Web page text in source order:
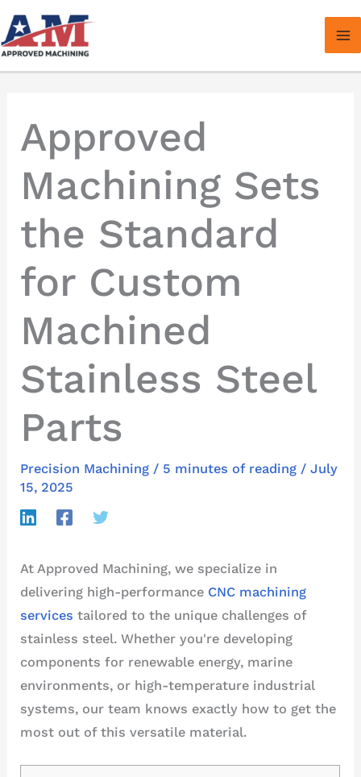
Skip
to
content
Approved
Machining Sets
the Standard
for Custom
Machined
Stainless Steel
Parts
Precision Machining / 5 minutes of reading /July
15, 2025
At Approved Machining, we specialize in
delivering high-performance CNC machining
services tailored to the unique challenges of
stainless steel. Whether you're developing
components for renewable energy, marine
environments, or high-temperature industrial
systems, our team knows exactly how to get the
most out of this versatile material.